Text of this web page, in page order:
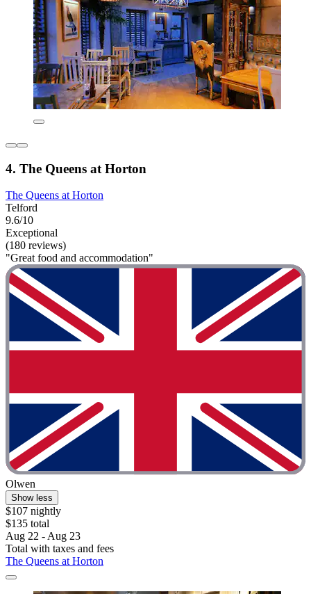
4. The Queens at Horton
The Queens at Horton
Telford
9.6/10
Exceptional
(180 reviews)
"Great food and accommodation"
Olwen
Show less
$107 nightly
$135 total
Aug 22 - Aug 23
Total with taxes and fees
The Queens at Horton